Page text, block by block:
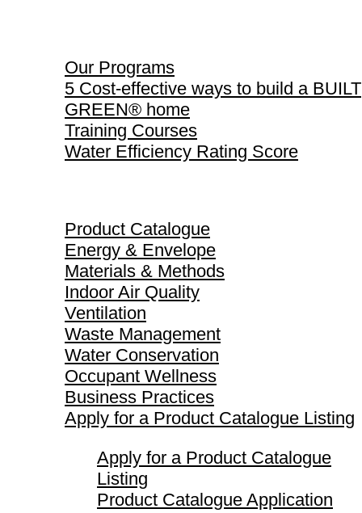
Our Programs
5 Cost-effective ways to build a BUILT
GREEN® home
Training Courses
Water Efficiency Rating Score
Product Catalogue
Energy & Envelope
Materials & Methods
Indoor Air Quality
Ventilation
Waste Management
Water Conservation
Occupant Wellness
Business Practices
Apply for a Product Catalogue Listing
Apply for a Product Catalogue
Listing
Product Catalogue Application